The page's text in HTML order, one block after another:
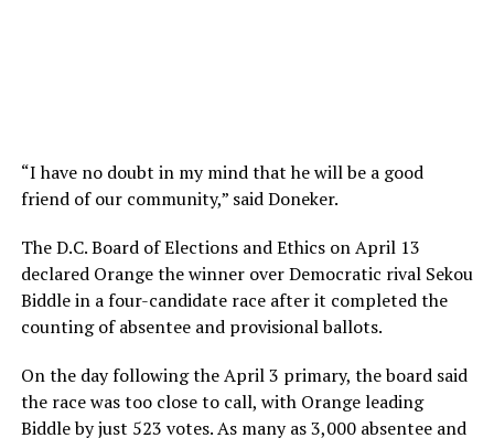
“I have no doubt in my mind that he will be a good
friend of our community,” said Doneker.
The D.C. Board of Elections and Ethics on April 13
declared Orange the winner over Democratic rival Sekou
Biddle in a four-candidate race after it completed the
counting of absentee and provisional ballots.
On the day following the April 3 primary, the board said
the race was too close to call, with Orange leading
Biddle by just 523 votes. As many as 3,000 absentee and